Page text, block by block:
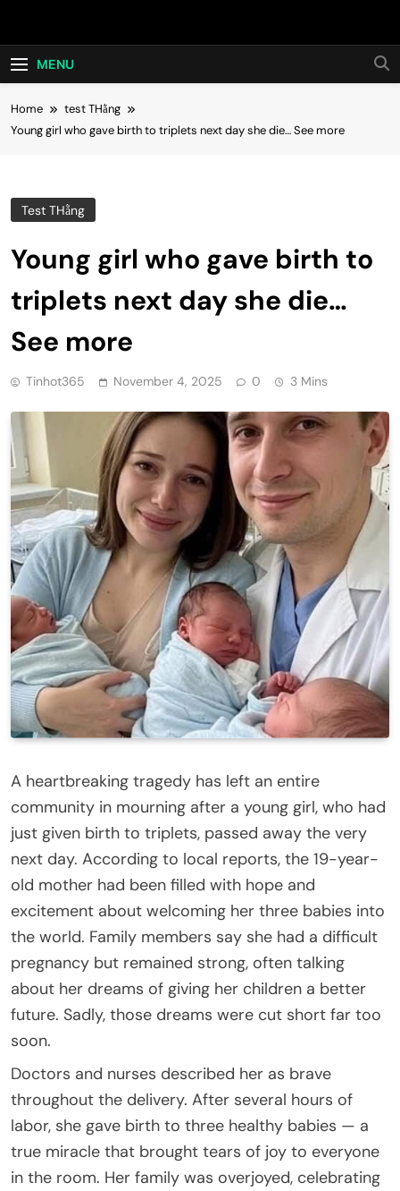
Hot24h
MENU
Home
test THằng
Young girl who gave birth to triplets next day she die… See more
Test THằng
Young girl who gave birth to
triplets next day she die…
See more
Tinhot365 November 4, 2025 0 3 Mins
A heartbreaking tragedy has left an entire
community in mourning after a young girl, who had
just given birth to triplets, passed away the very
next day. According to local reports, the 19-year-
old mother had been filled with hope and
excitement about welcoming her three babies into
the world. Family members say she had a difficult
pregnancy but remained strong, often talking
about her dreams of giving her children a better
future. Sadly, those dreams were cut short far too
soon.
Doctors and nurses described her as brave
throughout the delivery. After several hours of
labor, she gave birth to three healthy babies — a
true miracle that brought tears of joy to everyone
in the room. Her family was overjoyed, celebrating